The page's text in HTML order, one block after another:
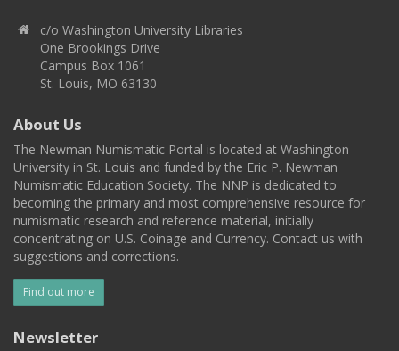
c/o Washington University Libraries
One Brookings Drive
Campus Box 1061
St. Louis, MO 63130
About Us
The Newman Numismatic Portal is located at Washington
University in St. Louis and funded by the Eric P. Newman
Numismatic Education Society. The NNP is dedicated to
becoming the primary and most comprehensive resource for
numismatic research and reference material, initially
concentrating on U.S. Coinage and Currency. Contact us with
suggestions and corrections.
Find out more
Newsletter